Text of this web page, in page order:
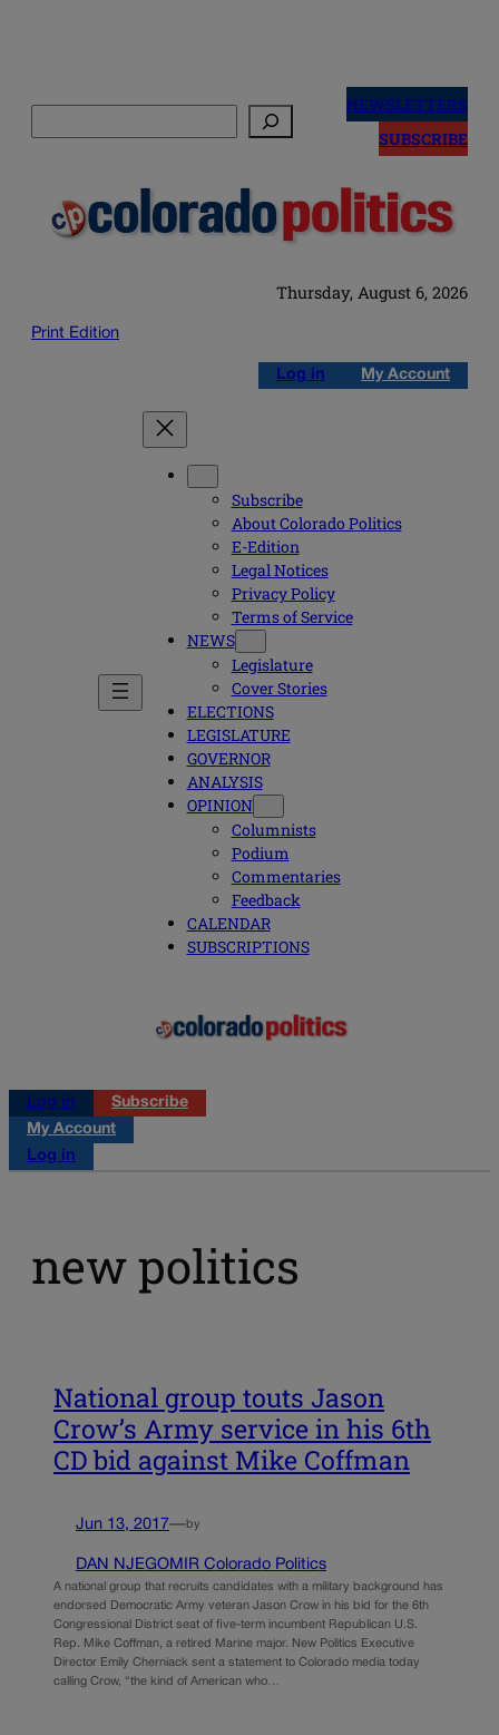
NEWSLETTERS
SUBSCRIBE
Thursday, August 6, 2026
Print Edition
Log in My Account
Subscribe
About Colorado Politics
E-Edition
Legal Notices
Privacy Policy
Terms of Service
NEWS
Legislature
Cover Stories
ELECTIONS
LEGISLATURE
GOVERNOR
ANALYSIS
OPINION
Columnists
Podium
Commentaries
Feedback
CALENDAR
SUBSCRIPTIONS
Log in
Subscribe
My Account
Log in
new politics
National group touts Jason
Crow’s Army service in his 6th
CD bid against Mike Coffman
Jun 13, 2017—by
DAN NJEGOMIR Colorado Politics
A national group that recruits candidates with a military background has
endorsed Democratic Army veteran Jason Crow in his bid for the 6th
Congressional District seat of five-term incumbent Republican U.S.
Rep. Mike Coffman, a retired Marine major. New Politics Executive
Director Emily Cherniack sent a statement to Colorado media today
calling Crow, “the kind of American who…